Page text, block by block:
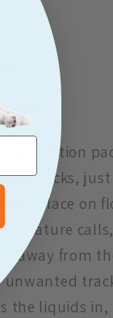
protection
backs,
in place on
nature
away from
the liquids